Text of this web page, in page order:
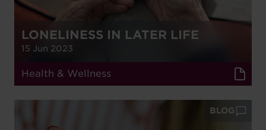
LONELINESS IN LATER LIFE
15 Jun 2023
Health & Wellness
BLOG